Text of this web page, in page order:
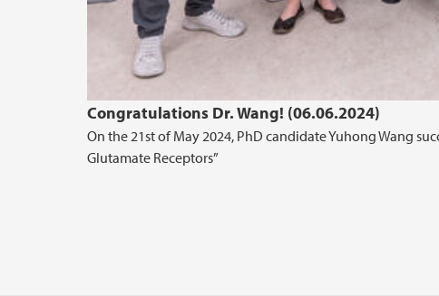
Congratulations Dr. Wang! (06.06.2024)
On the 21st of May 2024, PhD candidate Yuhong Wang
Glutamate Receptors”